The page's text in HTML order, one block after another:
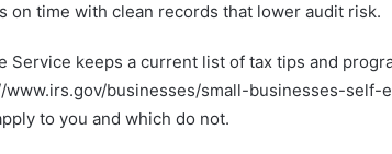
on time with clean records that lower audit risk.
Service keeps a current list of tax tips and
businesses/small-businesses-self-
to you and which do not.